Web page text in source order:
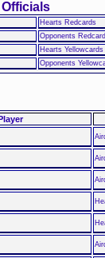
Hearts Redcards
Opponents
Hearts Yellowcards
Opponents